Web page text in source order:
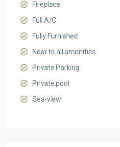
Fireplace
Full A/C
Fully Furnished
Near to all amenities
Private Parking
Private pool
Sea-view